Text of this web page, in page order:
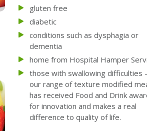
gluten free
diabetic
conditions such as dysphagia or
dementia
home from Hospital Hamper
those with swallowing difficulties -
our range of texture modified
has received Food and Drink
for innovation and makes a real
difference to quality of life.